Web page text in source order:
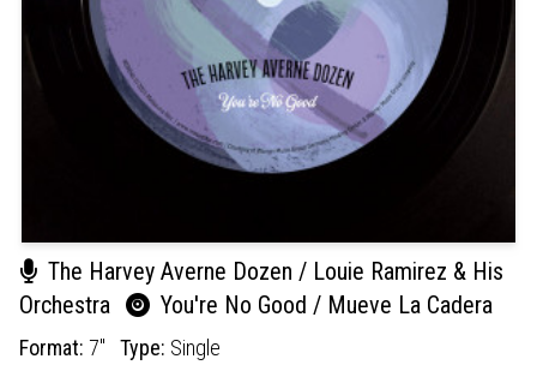
The Harvey Averne Dozen / Louie Ramirez & His
Orchestra
You're No Good / Mueve La Cadera
Format: 7" Type: Single